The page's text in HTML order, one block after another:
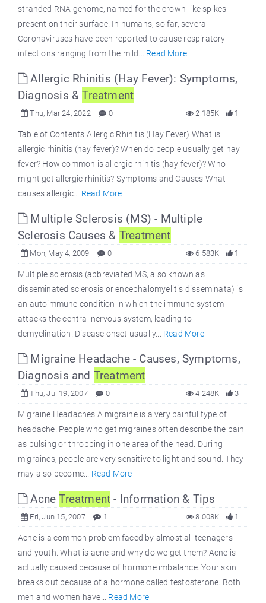
stranded RNA genome, named for the crown-like spikes
present on their surface. In humans, so far, several
Coronaviruses have been reported to cause respiratory
infections ranging from the mild... Read More
Allergic Rhinitis (Hay Fever): Symptoms,
Diagnosis &Treatment
Thu, Mar 24, 2022 0 1
2.185K
Table of Contents Allergic Rhinitis (Hay Fever) What is
allergic rhinitis (hay fever)? When do people usually get hay
fever? How common is allergic rhinitis (hay fever)? Who
might get allergic rhinitis? Symptoms and Causes What
causes allergic... Read More
Multiple Sclerosis (MS) - Multiple
Sclerosis Causes & Treatment
Mon, May 4, 2009 0 1
6.583K
Multiple sclerosis (abbreviated MS, also known as
disseminated sclerosis or encephalomyelitis disseminata) is
an autoimmune condition in which the immune system
attacks the central nervous system, leading to
demyelination. Disease onset usually... Read More
Migraine Headache - Causes, Symptoms,
Diagnosis and Treatment
Thu, Jul 19, 2007 0 3
4.248K
Migraine Headaches A migraine is a very painful type of
headache. People who get migraines often describe the pain
as pulsing or throbbing in one area of the head. During
migraines, people are very sensitive to light and sound. They
may also become... Read More
AcneTreatment - Information & Tips
Fri, Jun 15, 2007 1 1
8.008K
Acne is a common problem faced by almost all teenagers
and youth. What is acne and why do we get them? Acne is
actually caused because of hormone imbalance. Your skin
breaks out because of a hormone called testosterone. Both
men and women have... Read More